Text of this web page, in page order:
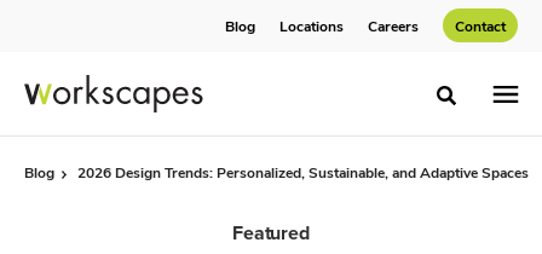
Blog Locations Careers Contact
Toggle
Blog 2026 Design Trends: Personalized, Sustainable, and Adaptive Spaces
Featured